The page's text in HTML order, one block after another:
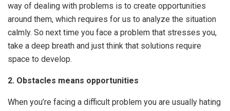
way of dealing with problems is to create opportunities
around them, which requires for us to analyze the situation
calmly. So next time you face a problem that stresses you,
take a deep breath and just think that solutions require
space to develop.
2. Obstacles means opportunities
When you’re facing a difficult problem you are usually hating